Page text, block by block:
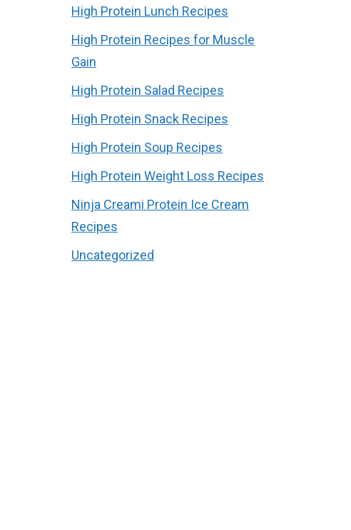
High Protein Lunch Recipes
High Protein Recipes for Muscle
Gain
High Protein Salad Recipes
High Protein Snack Recipes
High Protein Soup Recipes
High Protein Weight Loss Recipes
Ninja Creami Protein Ice Cream
Recipes
Uncategorized